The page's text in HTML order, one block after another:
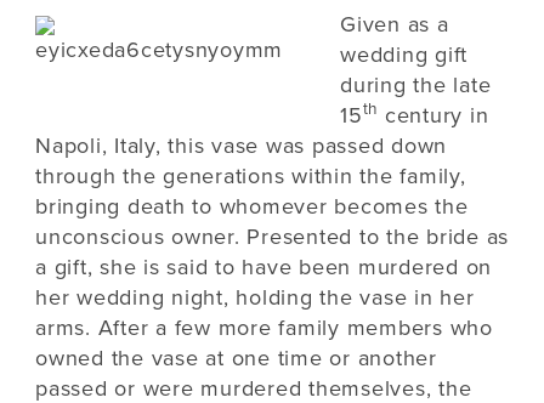
Given as a
wedding gift
during the late
15th century in
Napoli, Italy, this vase was passed down
through the generations within the family,
bringing death to whomever becomes the
unconscious owner. Presented to the bride as
a gift, she is said to have been murdered on
her wedding night, holding the vase in her
arms. After a few more family members who
owned the vase at one time or another
passed or were murdered themselves, the